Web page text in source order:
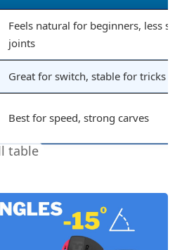
Feels natural for beginners, less
joints
Great for switch, stable for tricks
Best for speed, strong carves